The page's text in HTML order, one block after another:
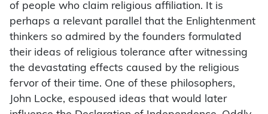
of people who claim religious affiliation. It is
perhaps a relevant parallel that the Enlightenment
thinkers so admired by the founders formulated
their ideas of religious tolerance after witnessing
the devastating effects caused by the religious
fervor of their time. One of these philosophers,
John Locke, espoused ideas that would later